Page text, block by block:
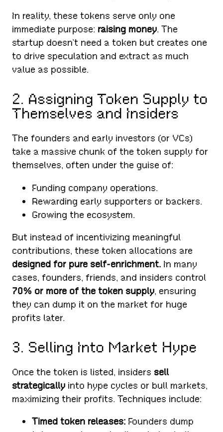
In reality, these tokens serve only one
immediate purpose: raising money. The
startup doesn’t need a token but creates one
to drive speculation and extract as much
value as possible.
2. Assigning Token Supply to
Themselves and Insiders
The founders and early investors (or VCs)
take a massive chunk of the token supply for
themselves, often under the guise of:
Funding company operations.
Rewarding early supporters or backers.
Growing the ecosystem.
But instead of incentivizing meaningful
contributions, these token allocations are
designed for pure self-enrichment. In many
cases, founders, friends, and insiders control
70% or more of the token supply, ensuring
they can dump it on the market for huge
profits later.
3. Selling Into Market Hype
Once the token is listed, insiders sell
strategically into hype cycles or bull markets,
maximizing their profits. Techniques include:
Timed token releases: Founders dump